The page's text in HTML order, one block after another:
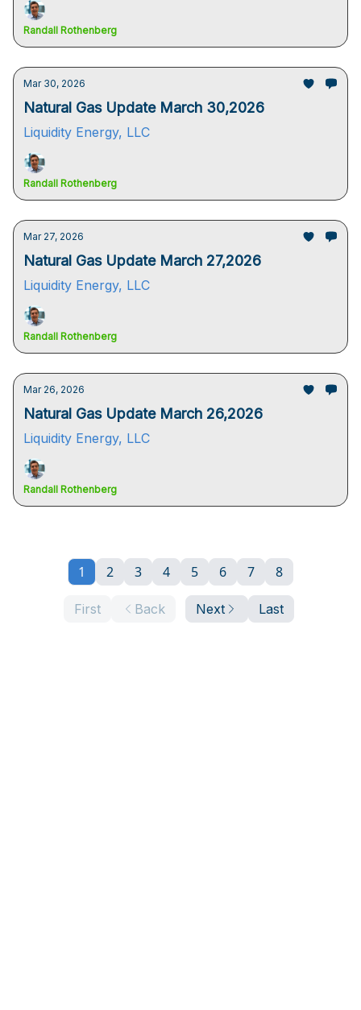
Randall Rothenberg
Mar 30, 2026
Natural Gas Update March 30,2026
Liquidity Energy, LLC
Randall Rothenberg
Mar 27, 2026
Natural Gas Update March 27,2026
Liquidity Energy, LLC
Randall Rothenberg
Mar 26, 2026
Natural Gas Update March 26,2026
Liquidity Energy, LLC
Randall Rothenberg
First Back
1 2 3 4 5 6 7 8
Next Last